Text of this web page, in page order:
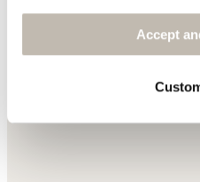
Accept